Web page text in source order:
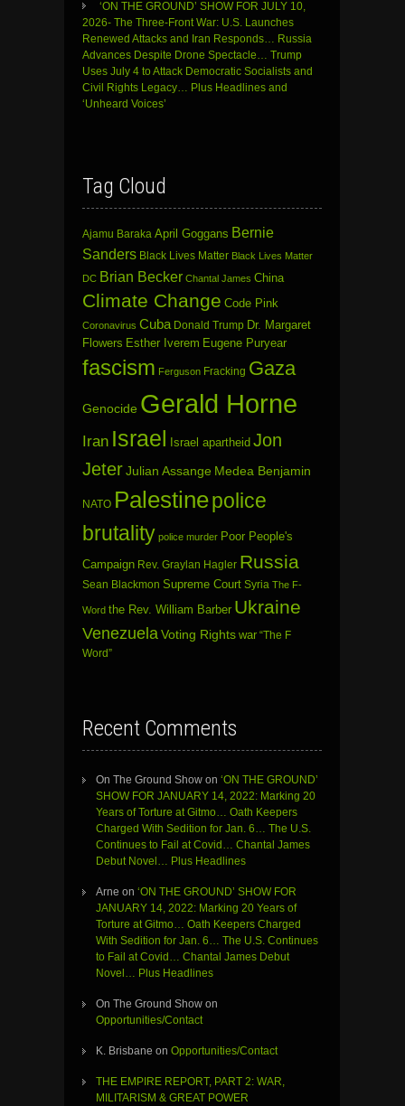
‘ON THE GROUND’ SHOW FOR JULY 10,
2026- The Three-Front War: U.S. Launches
Renewed Attacks and Iran Responds… Russia
Advances Despite Drone Spectacle… Trump
Uses July 4 to Attack Democratic Socialists and
Civil Rights Legacy… Plus Headlines and
‘Unheard Voices’
Tag Cloud
Ajamu Baraka April Goggans Bernie
Sanders Black Lives Matter Black Lives Matter
DC Brian Becker Chantal James China
Climate Change Code Pink
Coronavirus Cuba Donald Trump Dr. Margaret
Flowers Esther Iverem Eugene Puryear
fascism Ferguson Fracking Gaza
Genocide Gerald Horne
Iran Israel Israel apartheid Jon
JeterJulian Assange Medea Benjamin
NATO Palestinepolice
brutality police murder Poor People's
Campaign Rev. Graylan Hagler Russia
Sean Blackmon Supreme Court Syria The F-
Word the Rev. William Barber Ukraine
Venezuela Voting Rights war “The F
Word”
Recent Comments
On The Ground Show on ‘ON THE GROUND’
SHOW FOR JANUARY 14, 2022: Marking 20
Years of Torture at Gitmo… Oath Keepers
Charged With Sedition for Jan. 6… The U.S.
Continues to Fail at Covid… Chantal James
Debut Novel… Plus Headlines
Arne on ‘ON THE GROUND’ SHOW FOR
JANUARY 14, 2022: Marking 20 Years of
Torture at Gitmo… Oath Keepers Charged
With Sedition for Jan. 6… The U.S. Continues
to Fail at Covid… Chantal James Debut
Novel… Plus Headlines
On The Ground Show on
Opportunities/Contact
K. Brisbane on Opportunities/Contact
THE EMPIRE REPORT, PART 2: WAR,
MILITARISM & GREAT POWER